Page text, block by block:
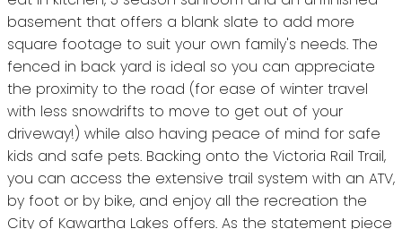
basement that offers a blank slate to add more
square footage to suit your own family's needs. The
fenced in back yard is ideal so you can appreciate
the proximity to the road (for ease of winter travel
with less snowdrifts to move to get out of your
driveway!) while also having peace of mind for safe
kids and safe pets. Backing onto the Victoria Rail Trail,
you can access the extensive trail system with an ATV,
by foot or by bike, and enjoy all the recreation the
City of Kawartha Lakes offers. As the statement piece